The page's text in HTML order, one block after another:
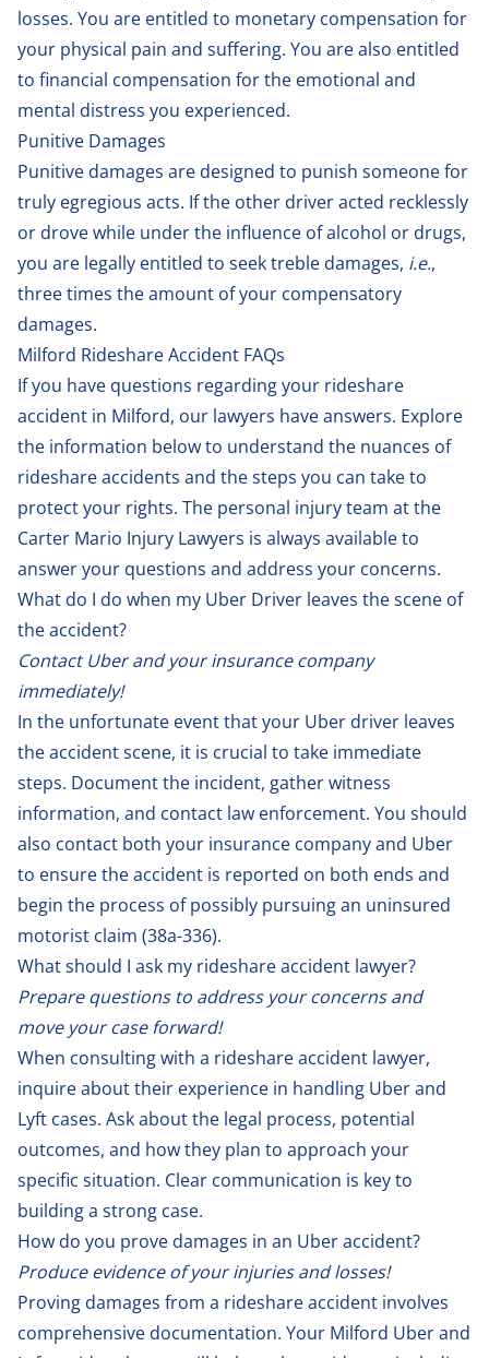
losses. You are entitled to monetary compensation for
your physical pain and suffering. You are also entitled
to financial compensation for the emotional and
mental distress you experienced.
Punitive Damages
Punitive damages are designed to punish someone for
truly egregious acts. If the other driver acted recklessly
or drove while under the influence of alcohol or drugs,
you are legally entitled to seek treble damages, i.e.,
three times the amount of your compensatory
damages.
Milford Rideshare Accident FAQs
If you have questions regarding your rideshare
accident in Milford, our lawyers have answers. Explore
the information below to understand the nuances of
rideshare accidents and the steps you can take to
protect your rights. The personal injury team at the
Carter Mario Injury Lawyers is always available to
answer your questions and address your concerns.
What do I do when my Uber Driver leaves the scene of
the accident?
Contact Uber and your insurance company
immediately!
In the unfortunate event that your Uber driver leaves
the accident scene, it is crucial to take immediate
steps. Document the incident, gather witness
information, and contact law enforcement. You should
also contact both your insurance company and Uber
to ensure the accident is reported on both ends and
begin the process of possibly pursuing an uninsured
motorist claim (38a-336).
What should I ask my rideshare accident lawyer?
Prepare questions to address your concerns and
move your case forward!
When consulting with a rideshare accident lawyer,
inquire about their experience in handling Uber and
Lyft cases. Ask about the legal process, potential
outcomes, and how they plan to approach your
specific situation. Clear communication is key to
building a strong case.
How do you prove damages in an Uber accident?
Produce evidence of your injuries and losses!
Proving damages from a rideshare accident involves
comprehensive documentation. Your Milford Uber and